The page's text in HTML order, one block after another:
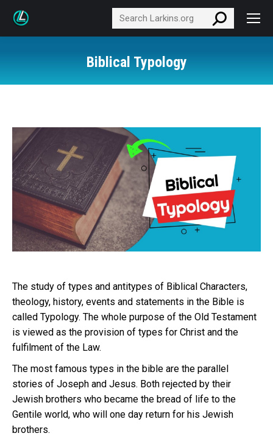
Search:
Biblical Typology
The study of types and antitypes of Biblical Characters,
theology, history, events and statements in the Bible is
called Typology. The whole purpose of the Old Testament
is viewed as the provision of types for Christ and the
fulfilment of the Law.
The most famous types in the bible are the parallel
stories of Joseph and Jesus. Both rejected by their
Jewish brothers who became the bread of life to the
Gentile world, who will one day return for his Jewish
brothers.